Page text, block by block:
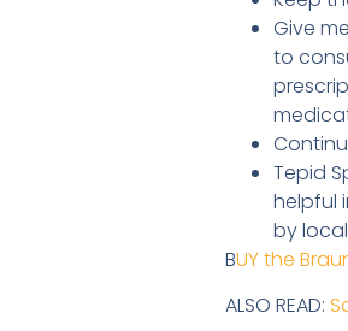
Give
to
Tepid
helpful
by
BUY the
ALSO READ: